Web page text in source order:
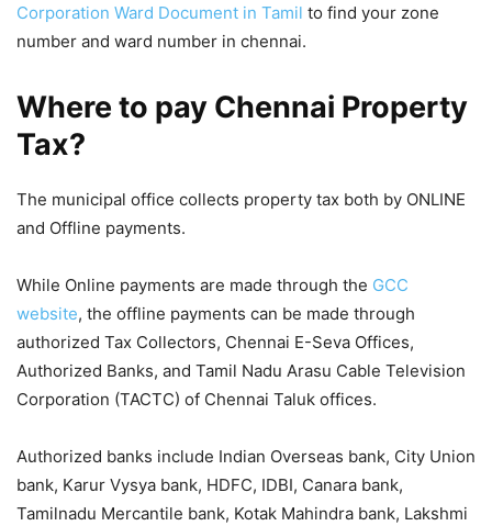
Corporation Ward Document in Tamil to find your zone
number and ward number in chennai.
Where to pay Chennai Property
Tax?
The municipal office collects property tax both by ONLINE
and Offline payments.
While Online payments are made through the GCC
website, the offline payments can be made through
authorized Tax Collectors, Chennai E-Seva Offices,
Authorized Banks, and Tamil Nadu Arasu Cable Television
Corporation (TACTC) of Chennai Taluk offices.
Authorized banks include Indian Overseas bank, City Union
bank, Karur Vysya bank, HDFC, IDBI, Canara bank,
Tamilnadu Mercantile bank, Kotak Mahindra bank, Lakshmi